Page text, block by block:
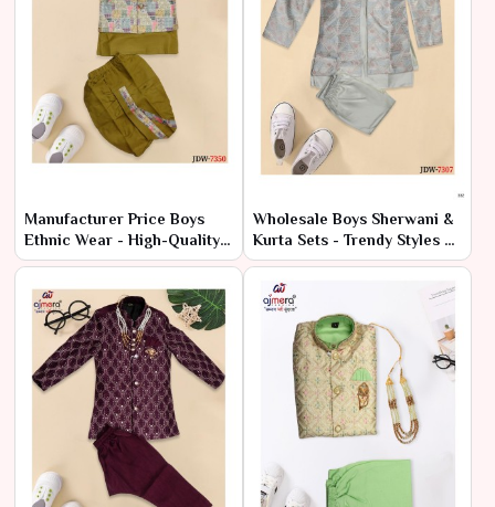
Manufacturer Price Boys
Ethnic Wear - High-Quality
Bulk Orders
Wholesale Boys Sherwani &
Kurta Sets - Trendy Styles at
Low Prices